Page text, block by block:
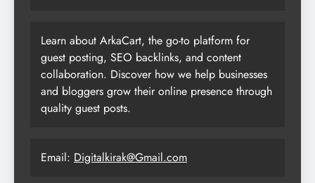
Learn about ArkaCart, the go-to platform for
guest posting, SEO backlinks, and content
collaboration. Discover how we help businesses
and bloggers grow their online presence through
quality guest posts.
Email: Digitalkirak@Gmail.com